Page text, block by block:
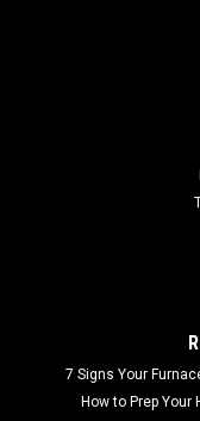
7 Signs Your
How to Prep Your